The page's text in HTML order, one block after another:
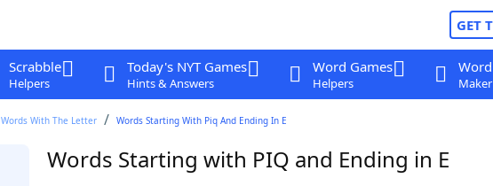
GET
Scrabble
Helpers
Today's NYT Games
Hints & Answers
Word Games
Helpers Maker
Words With The Letter Words Starting With Piq And Ending In E
Words Starting with PIQ and Ending in E